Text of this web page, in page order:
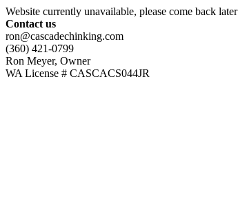
Website currently unavailable, please come back later
Contact us
ron@cascadechinking.com
(360) 421-0799
Ron Meyer, Owner
WA License # CASCACS044JR